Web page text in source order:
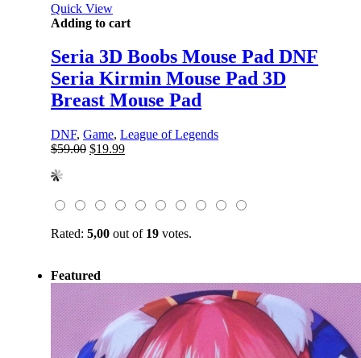
Quick View
Adding to cart
Seria 3D Boobs Mouse Pad DNF
Seria Kirmin Mouse Pad 3D
Breast Mouse Pad
DNF, Game, League of Legends
$59.00 Original
$19.99Current
Rated: 5,00 out of 19 votes.
Featured